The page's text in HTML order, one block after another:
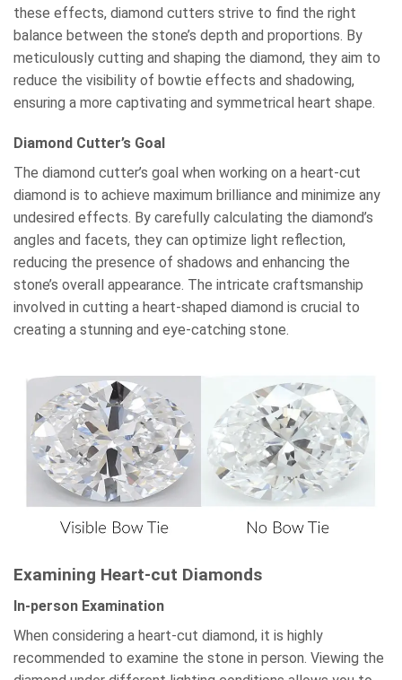
these effects, diamond cutters strive to find the right
balance between the stone’s depth and proportions. By
meticulously cutting and shaping the diamond, they aim to
reduce the visibility of bowtie effects and shadowing,
ensuring a more captivating and symmetrical heart shape.
Diamond Cutter’s Goal
The diamond cutter’s goal when working on a heart-cut
diamond is to achieve maximum brilliance and minimize any
undesired effects. By carefully calculating the diamond’s
angles and facets, they can optimize light reflection,
reducing the presence of shadows and enhancing the
stone’s overall appearance. The intricate craftsmanship
involved in cutting a heart-shaped diamond is crucial to
creating a stunning and eye-catching stone.
Examining Heart-cut Diamonds
In-person Examination
When considering a heart-cut diamond, it is highly
recommended to examine the stone in person. Viewing the